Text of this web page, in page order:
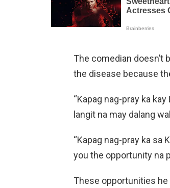
The comedian doesn’t
the disease because
“Kapag nag-pray ka
langit na may dalang
“Kapag nag-pray ka sa
you the opportunity na
These opportunities